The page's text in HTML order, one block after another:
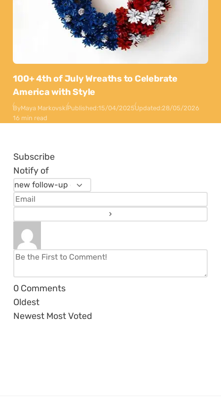
100+ 4th of July Wreaths to Celebrate
America with Style
ByMaya MarkovskiPublished:15/04/2025Updated:28/05/2026
16 min read
Subscribe
Notify of
0 Comments
Oldest
Newest Most Voted